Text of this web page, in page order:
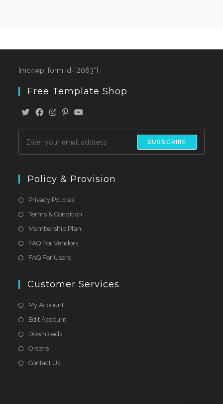
[mc4wp_form id=”2063″]
Free Template Shop
SUBSCRIBE
Policy & Provision
Privacy Policies
Terms & Condition
Membership Plan
FAQ For Vendors
FAQ For Users
Customer Services
My Account
Edit Account
Downloads
Orders
Contact Us